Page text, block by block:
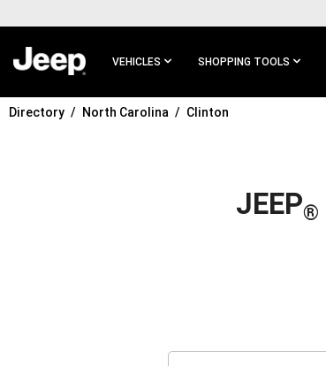
MAIN
VEHICLES SHOPPING TOOLS
SKIP TO
Directory North Carolina Clinton
JEEP®